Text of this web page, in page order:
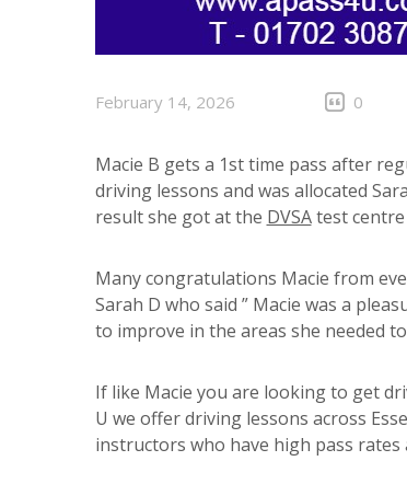
February 14, 2026 0
Macie B gets a 1st time pass after
driving lessons and was allocated
result she got at the DVSAtest centre
Many congratulations Macie from
Sarah D who said ” Macie was a
to improve in the areas she needed
If like Macie you are looking to get
U we offer driving lessons across
instructors who have high pass